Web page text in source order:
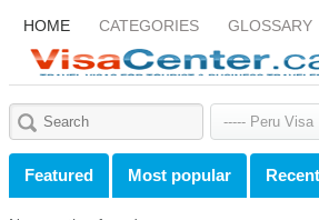
HOME CATEGORIES GLOSSARY
Featured Most popular